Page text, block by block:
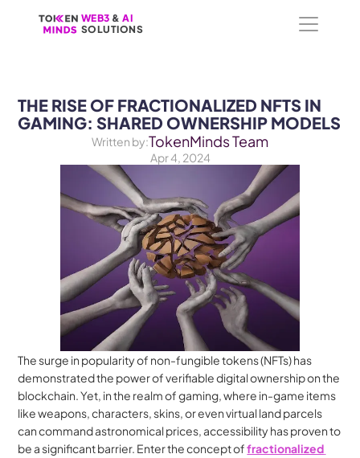
WEB3 & AI
SOLUTIONS
WEB3 & AI
SOLUTIONS
THE RISE OF FRACTIONALIZED NFTS IN
GAMING: SHARED OWNERSHIP MODELS
Written by:TokenMinds Team
Apr 4, 2024
The surge in popularity of non-fungible tokens (NFTs) has
demonstrated the power of verifiable digital ownership on the
blockchain. Yet, in the realm of gaming, where in-game items
like weapons, characters, skins, or even virtual land parcels
can command astronomical prices, accessibility has proven to
be a significant barrier. Enter the concept of fractionalized